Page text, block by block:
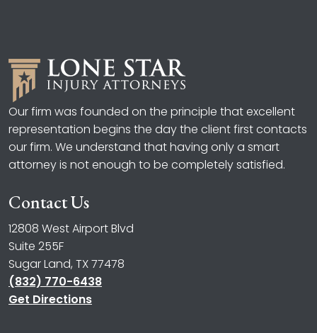
Our firm was founded on the principle that excellent
representation begins the day the client first contacts
our firm. We understand that having only a smart
attorney is not enough to be completely satisfied.
Contact Us
12808 West Airport Blvd
Suite 255F
Sugar Land, TX 77478
(832) 770-6438
Get Directions